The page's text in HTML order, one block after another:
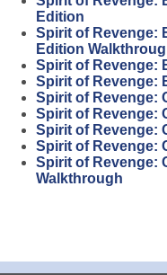
Edition
Spirit of Revenge:
Edition
Spirit of Revenge:
Spirit of Revenge:
Spirit of Revenge:
Spirit of Revenge:
Spirit of Revenge:
Spirit of Revenge:
Spirit of Revenge:
Walkthrough